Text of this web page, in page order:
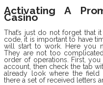
Activating A
Casino
That’s just do not forget that
code, it is important to have
will start to work. Here you
They are not too
order of operations. First,
account, then check the tab
already look where the field
there a set of received letters